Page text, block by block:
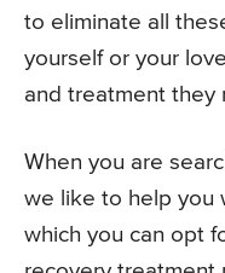
to eliminate all
yourself or your
and treatment they
When you are
we like to help you
which you can opt